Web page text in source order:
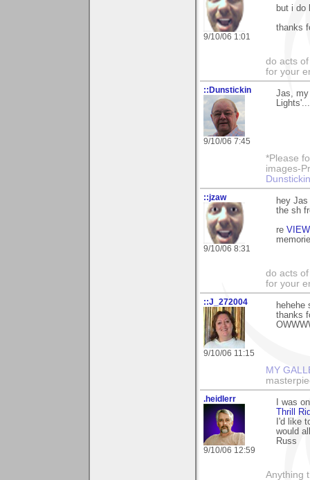
9/10/06 1:01
but i do
thanks
do acts
for your
::Dunstickin
9/10/06 7:45
Jas, my
*Please
images-
::jzaw
9/10/06 8:31
hey
the sh
re
do acts
for your
::J_272004
9/10/06 11:15
hehehe
thanks
MY
.heidlerr
9/10/06 12:59
I was
Thrill
I'd like
would
Russ
Anything